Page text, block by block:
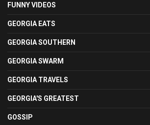
FUNNY VIDEOS
GEORGIA EATS
GEORGIA SOUTHERN
GEORGIA SWARM
GEORGIA TRAVELS
GEORGIA'S GREATEST
GOSSIP